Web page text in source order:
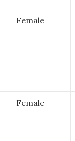
Female
Female